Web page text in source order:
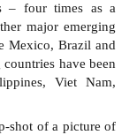
– four times as a
major emerging
Mexico, Brazil and
have been
Viet Nam,
shot of a picture of